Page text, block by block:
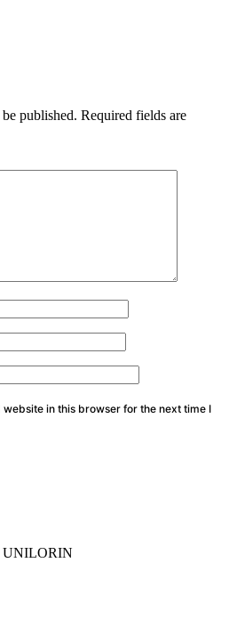
published. Required fields are
website in this browser for the next time I